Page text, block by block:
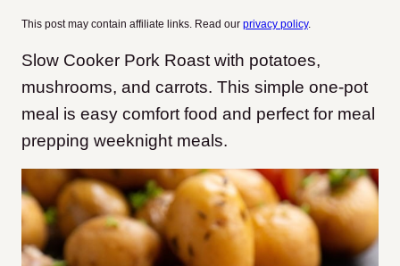
This post may contain affiliate links. Read our privacy policy.
Slow Cooker Pork Roast with potatoes,
mushrooms, and carrots. This simple one-pot
meal is easy comfort food and perfect for meal
prepping weeknight meals.